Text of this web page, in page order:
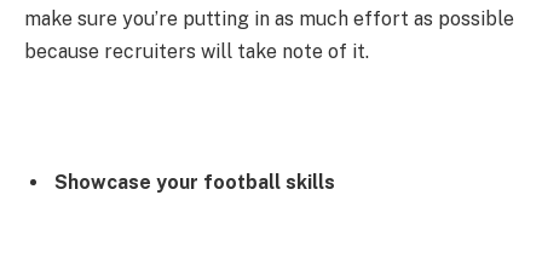
make sure you’re putting in as much effort as possible
because recruiters will take note of it.
Showcase your football skills